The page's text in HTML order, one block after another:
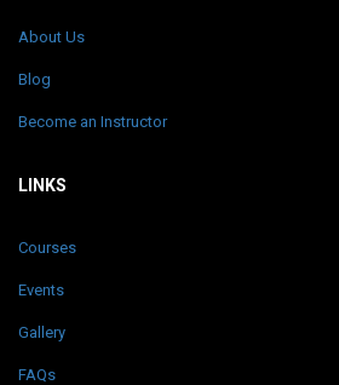
About Us
Blog
Become an Instructor
LINKS
Courses
Events
Gallery
FAQs